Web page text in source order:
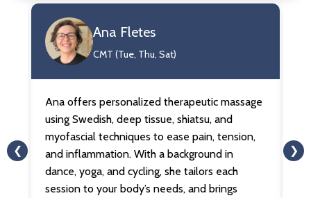
❮
Ana Fletes
CMT (Tue, Thu, Sat)
Ana offers personalized therapeutic massage
using Swedish, deep tissue, shiatsu, and
myofascial techniques to ease pain, tension,
and inflammation. With a background in
dance, yoga, and cycling, she tailors each
session to your body’s needs, and brings
❯